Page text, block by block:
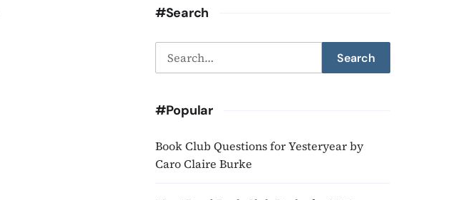
#Search
Search
for:
Search
#Popular
Book Club Questions for Yesteryear by
Caro Claire Burke